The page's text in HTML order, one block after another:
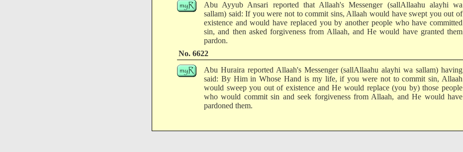
Abu Ayyub Ansari reported that Allaah's Messenger (sallAllaahu alayhi wa
sallam) said: If you were not to commit sins, Allaah would have swept you out of
existence and would have replaced you by another people who have committed
sin, and then asked forgiveness from Allaah, and He would have granted them
pardon.
No. 6622
Abu Huraira reported Allaah's Messenger (sallAllaahu alayhi wa sallam) having
said: By Him in Whose Hand is my life, if you were not to commit sin, Allaah
would sweep you out of existence and He would replace (you by) those people
who would commit sin and seek forgiveness from Allaah, and He would have
pardoned them.